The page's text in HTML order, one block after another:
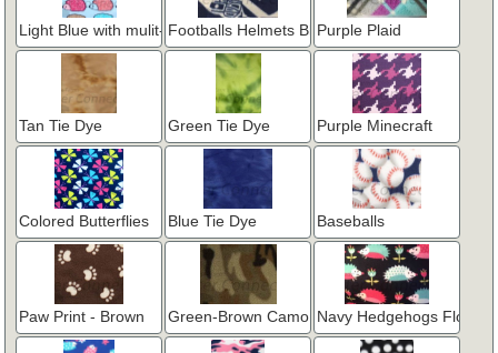
Light Blue with mulit-color Hedgies
Footballs Helmets BluePurple Plaid
Tan Tie Dye Green Tie Dye Purple Minecraft
Colored Butterflies Blue Tie Dye Baseballs
Paw Print - Brown Green-Brown Camo Navy Hedgehogs Flowers